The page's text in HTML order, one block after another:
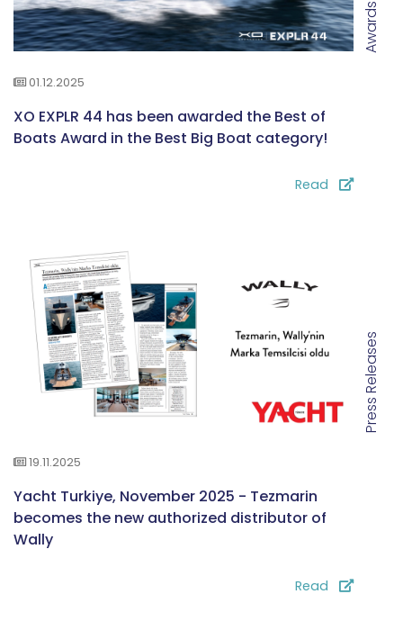
Awards
01.12.2025
XO EXPLR 44 has been awarded the Best of
Boats Award in the Best Big Boat category!
Read
Press Releases
19.11.2025
Yacht Turkiye, November 2025 - Tezmarin
becomes the new authorized distributor of
Wally
Read